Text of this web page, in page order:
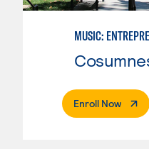
Enroll Now.